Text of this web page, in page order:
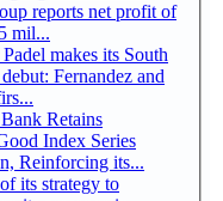
reports net profit of
mil...
makes its South
Fernandez and
Retains
Index Series
Inclusion, Reinforcing its...
its strategy to